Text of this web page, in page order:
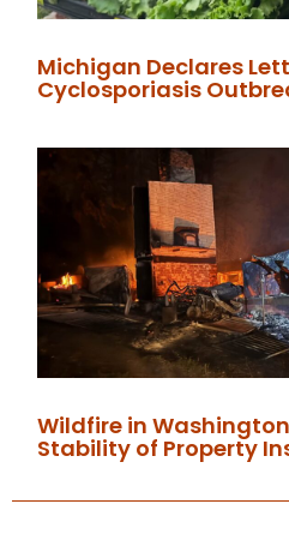
Michigan Declares
Cyclosporiasis
Wildfire in
Stability of Property